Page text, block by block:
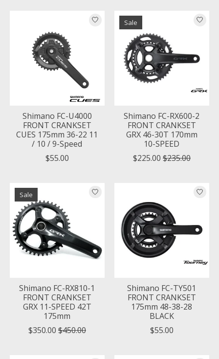
Shimano FC-U4000
FRONT CRANKSET
CUES 175mm 36-22 11
/ 10 / 9-Speed
$55.00
Sale
Shimano FC-RX600-2
FRONT CRANKSET
GRX 46-30T 170mm
10-SPEED
$225.00 $235.00
Sale
Shimano FC-RX810-1
FRONT CRANKSET
GRX 11-SPEED 42T
175mm
$350.00 $450.00
Shimano FC-TY501
FRONT CRANKSET
175mm 48-38-28
BLACK
$55.00